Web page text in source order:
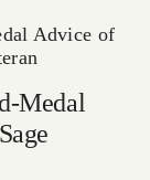
Medal